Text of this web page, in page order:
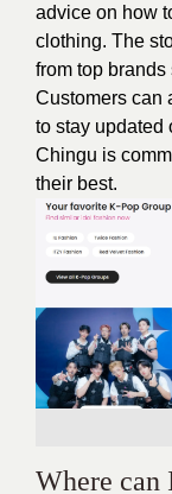
advice on how
clothing. The
from top brands
Customers can
to stay updated
Chingu is
their best.
Where can